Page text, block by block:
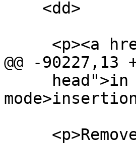
@@ -90227,13